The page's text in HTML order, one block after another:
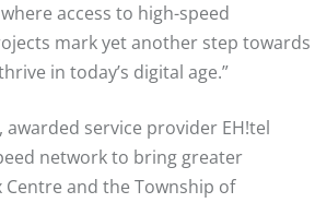
access to high-speed
mark yet another step towards
in today’s digital age.”
service provider EH!tel
network to bring greater
and the Township of